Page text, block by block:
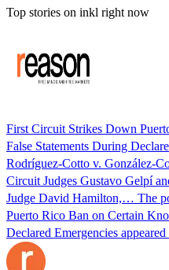
Top stories on inkl right now
First Circuit Strikes Down
False Statements During
Rodríguez-Cotto v. González-
Circuit Judges Gustavo Gelpí
Judge David Hamilton,… The
Puerto Rico Ban on Certain
Declared Emergencies